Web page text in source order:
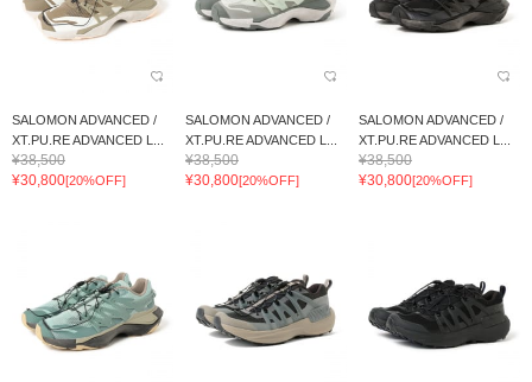
SALOMON ADVANCED /
XT.PU.RE ADVANCED L...
¥38,500
¥30,800[20%OFF]
SALOMON ADVANCED /
XT.PU.RE ADVANCED L...
¥38,500
¥30,800[20%OFF]
SALOMON ADVANCED /
XT.PU.RE ADVANCED L...
¥38,500
¥30,800[20%OFF]